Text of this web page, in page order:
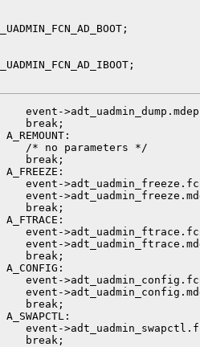
break;
no parameters */
break;
break;
break;
break;
break;